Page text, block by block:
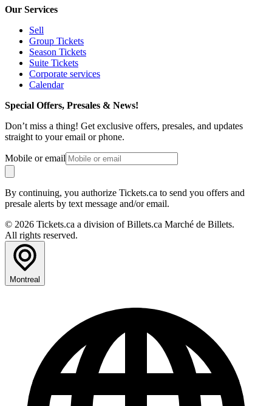
Our Services
Sell
Group Tickets
Season Tickets
Suite Tickets
Corporate services
Calendar
Special Offers, Presales & News!
Don’t miss a thing! Get exclusive offers, presales, and updates
straight to your email or phone.
Mobile or email
By continuing, you authorize Tickets.ca to send you offers and
presale alerts by text message and/or email.
© 2026 Tickets.ca a division of Billets.ca Marché de Billets.
All rights reserved.
Montreal